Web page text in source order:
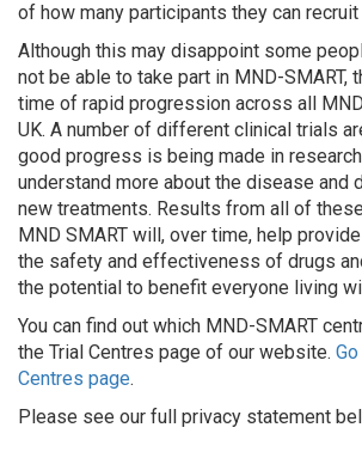
of how many participants they can recruit
Although this may disappoint some
not be able to take part in MND-SMART,
time of rapid progression across all
UK. A number of different clinical trials
good progress is being made in
understand more about the disease and
new treatments. Results from all of
MND SMART will, over time, help
the safety and effectiveness of drugs
the potential to benefit everyone living
You can find out which MND-SMART
the Trial Centres page of our website.
Centres page.
Please see our full privacy statement